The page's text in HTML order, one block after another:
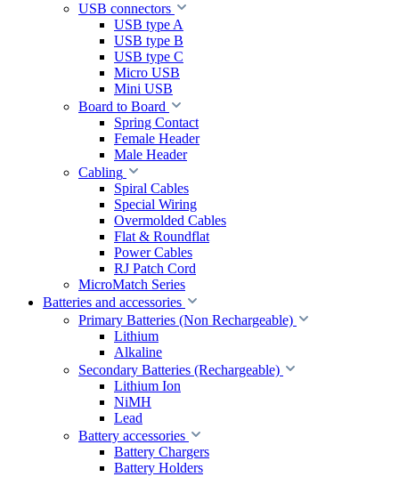
USB connectors
USB type A
USB type B
USB type C
Micro USB
Mini USB
Board to Board
Spring Contact
Female Header
Male Header
Cabling
Spiral Cables
Special Wiring
Overmolded Cables
Flat & Roundflat
Power Cables
RJ Patch Cord
MicroMatch Series
Batteries and accessories
Primary Batteries (Non Rechargeable)
Lithium
Alkaline
Secondary Batteries (Rechargeable)
Lithium Ion
NiMH
Lead
Battery accessories
Battery Chargers
Battery Holders